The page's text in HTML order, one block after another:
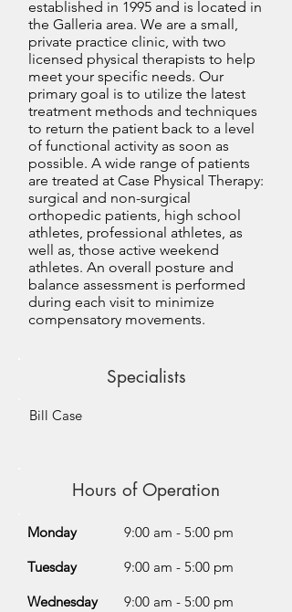
established in 1995 and is located in
the Galleria area. We are a small,
private practice clinic, with two
licensed physical therapists to help
meet your specific needs. Our
primary goal is to utilize the latest
treatment methods and techniques
to return the patient back to a level
of functional activity as soon as
possible. A wide range of patients
are treated at Case Physical Therapy:
surgical and non-surgical
orthopedic patients, high school
athletes, professional athletes, as
well as, those active weekend
athletes. An overall posture and
balance assessment is performed
during each visit to minimize
compensatory movements.
Specialists
Bill Case
Hours of Operation
Monday
Tuesday
Wednesday
9:00 am - 5:00 pm
9:00 am - 5:00 pm
9:00 am - 5:00 pm